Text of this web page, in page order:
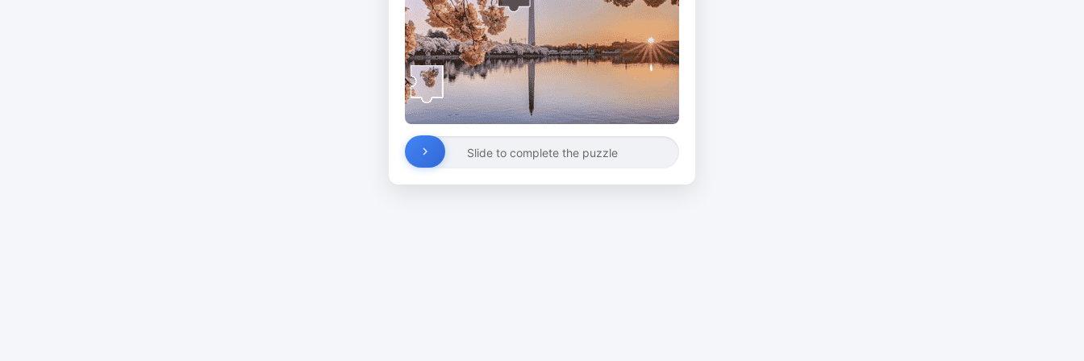
Slide to complete the puzzle